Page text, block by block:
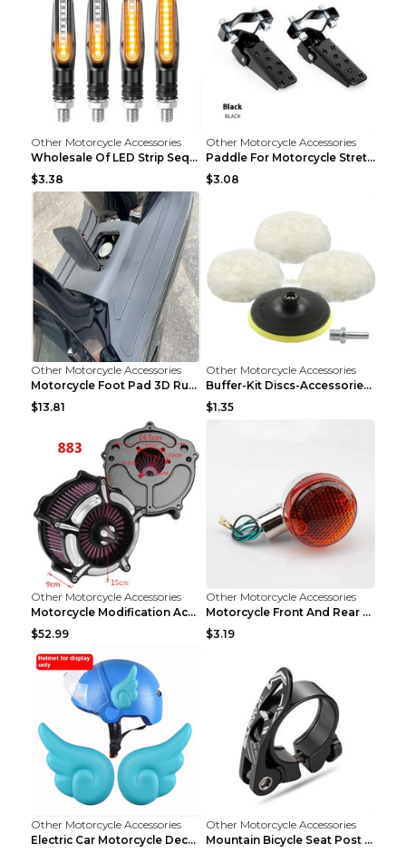
Other Motorcycle Accessories
Wholesale Of LED Strip Sequential Turn Signals For...
$3.38
Other Motorcycle Accessories
Paddle For Motorcycle Stretcher Modified Anti-skid...
$3.08
Other Motorcycle Accessories
Motorcycle Foot Pad 3D Rubber Foot Pad Plate Modif...
$13.81
Other Motorcycle Accessories
Buffer-Kit Discs-Accessories Polisher Car-Body Woo...
$1.35
Other Motorcycle Accessories
Motorcycle Modification Accessories Harley Large A...
$52.99
Other Motorcycle Accessories
Motorcycle Front And Rear Turn Signal Accessories ...
$3.19
Other Motorcycle Accessories
Electric Car Motorcycle Decorations Wings Helmet A...
Other Motorcycle Accessories
Mountain Bicycle Seat Post Clamp Accessories Gold ...